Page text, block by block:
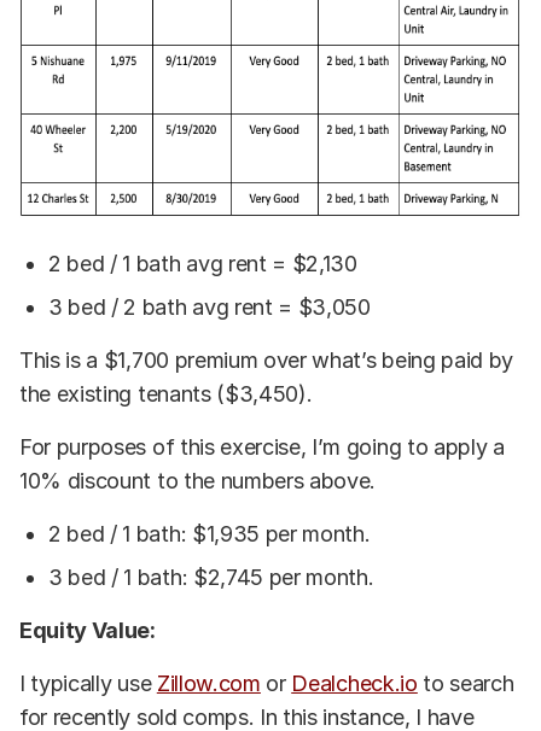
2 bed / 1 bath avg rent = $2,130
3 bed / 2 bath avg rent = $3,050
This is a $1,700 premium over what’s being paid by
the existing tenants ($3,450).
For purposes of this exercise, I’m going to apply a
10% discount to the numbers above.
2 bed / 1 bath: $1,935 per month.
3 bed / 1 bath: $2,745 per month.
Equity Value:
I typically use Zillow.com or Dealcheck.io to search
for recently sold comps. In this instance, I have